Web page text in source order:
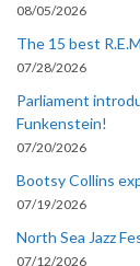
08/05/2026
The 15 best
07/28/2026
Parliament
Funkenstein!
07/20/2026
Bootsy Collins
07/19/2026
North Sea Jazz
07/12/2026